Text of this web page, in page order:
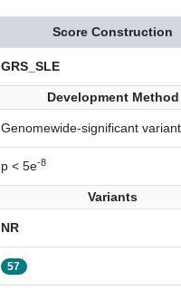
Score Construction
GRS_SLE
Development Method
Genomewide-significant
p < 5e-8
Variants
NR
57